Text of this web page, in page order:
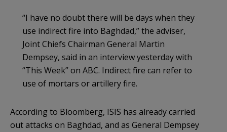
“I have no doubt there will be days when they
use indirect fire into Baghdad,” the adviser,
Joint Chiefs Chairman General Martin
Dempsey, said in an interview yesterday with
“This Week” on ABC. Indirect fire can refer to
use of mortars or artillery fire.
According to Bloomberg, ISIS has already carried
out attacks on Baghdad, and as General Dempsey